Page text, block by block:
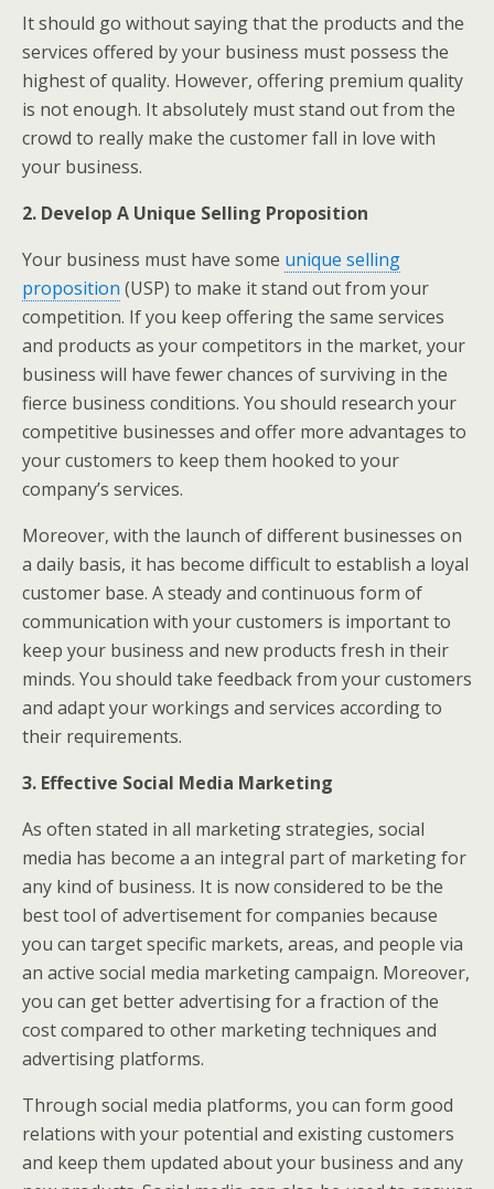
It should go without saying that the products and the
services offered by your business must possess the
highest of quality. However, offering premium quality
is not enough. It absolutely must stand out from the
crowd to really make the customer fall in love with
your business.
2. Develop A Unique Selling Proposition
Your business must have some unique selling
proposition (USP) to make it stand out from your
competition. If you keep offering the same services
and products as your competitors in the market, your
business will have fewer chances of surviving in the
fierce business conditions. You should research your
competitive businesses and offer more advantages to
your customers to keep them hooked to your
company’s services.
Moreover, with the launch of different businesses on
a daily basis, it has become difficult to establish a loyal
customer base. A steady and continuous form of
communication with your customers is important to
keep your business and new products fresh in their
minds. You should take feedback from your customers
and adapt your workings and services according to
their requirements.
3. Effective Social Media Marketing
As often stated in all marketing strategies, social
media has become a an integral part of marketing for
any kind of business. It is now considered to be the
best tool of advertisement for companies because
you can target specific markets, areas, and people via
an active social media marketing campaign. Moreover,
you can get better advertising for a fraction of the
cost compared to other marketing techniques and
advertising platforms.
Through social media platforms, you can form good
relations with your potential and existing customers
and keep them updated about your business and any